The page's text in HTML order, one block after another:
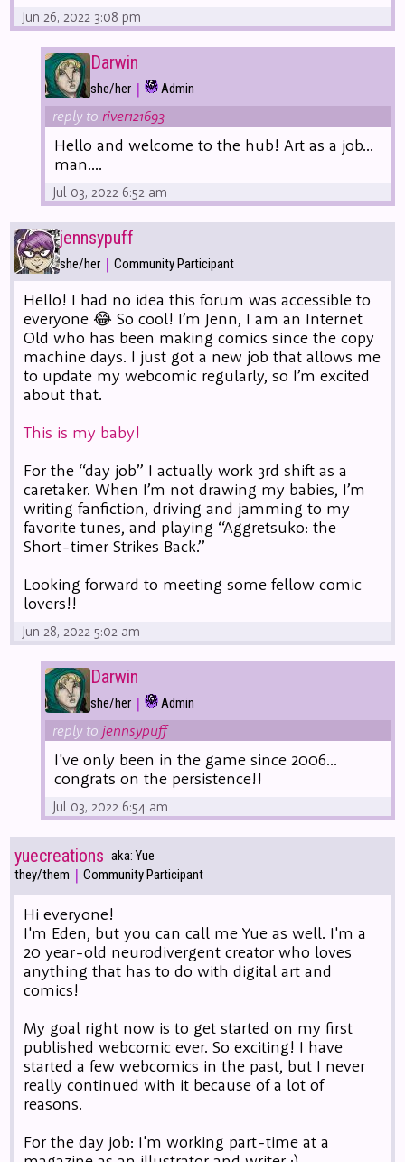
Jun 26, 2022 3:08 pm
Darwin
she/her | Admin
reply to river121693
Hello and welcome to the hub! Art as a job...
man....
Jul 03, 2022 6:52 am
jennsypuff
she/her | Community Participant
Hello! I had no idea this forum was accessible to
everyone 😂 So cool! I’m Jenn, I am an Internet
Old who has been making comics since the copy
machine days. I just got a new job that allows me
to update my webcomic regularly, so I’m excited
about that.
This is my baby!
For the “day job” I actually work 3rd shift as a
caretaker. When I’m not drawing my babies, I’m
writing fanfiction, driving and jamming to my
favorite tunes, and playing “Aggretsuko: the
Short-timer Strikes Back.”
Looking forward to meeting some fellow comic
lovers!!
Jun 28, 2022 5:02 am
Darwin
she/her | Admin
reply to jennsypuff
I've only been in the game since 2006...
congrats on the persistence!!
Jul 03, 2022 6:54 am
yuecreations aka: Yue
they/them | Community Participant
Hi everyone!
I'm Eden, but you can call me Yue as well. I'm a
20 year-old neurodivergent creator who loves
anything that has to do with digital art and
comics!
My goal right now is to get started on my first
published webcomic ever. So exciting! I have
started a few webcomics in the past, but I never
really continued with it because of a lot of
reasons.
For the day job: I'm working part-time at a